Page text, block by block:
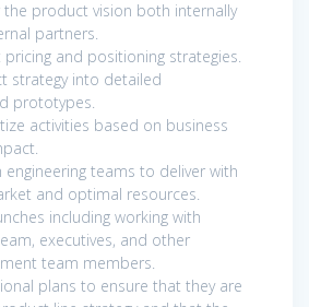
the product vision both internally
partners.
and positioning strategies.
strategy into detailed
prototypes.
activities based on business
engineering teams to deliver with
and optimal resources.
including working with
executives, and other
team members.
plans to ensure that they are